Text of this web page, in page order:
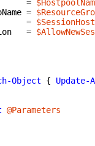
=
=
=
=
Object {
Update-
@Parameters